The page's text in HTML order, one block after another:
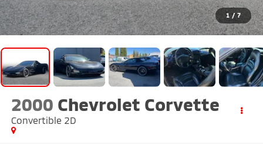
1 / 7
2000 Chevrolet Corvette
Convertible 2D